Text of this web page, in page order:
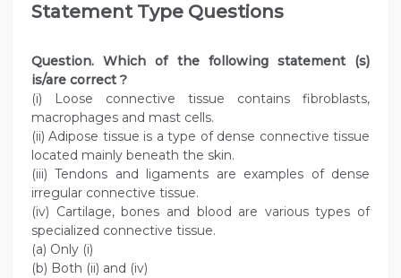
Statement Type Questions
Question. Which of the following statement (s)
is/are correct ?
(i) Loose connective tissue contains fibroblasts,
macrophages and mast cells.
(ii) Adipose tissue is a type of dense connective tissue
located mainly beneath the skin.
(iii) Tendons and ligaments are examples of dense
irregular connective tissue.
(iv) Cartilage, bones and blood are various types of
specialized connective tissue.
(a) Only (i)
(b) Both (ii) and (iv)